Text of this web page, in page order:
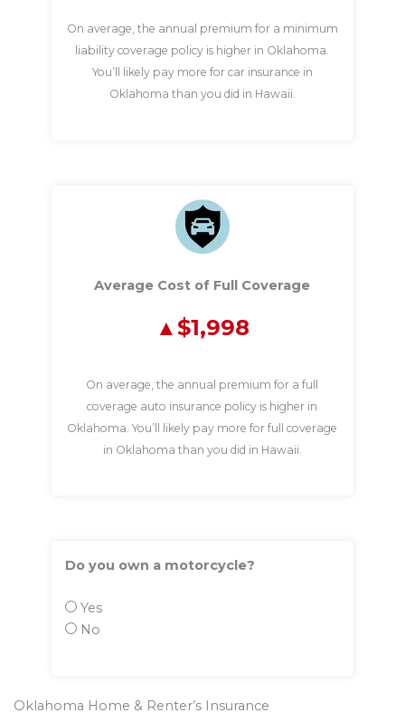
On average, the annual premium for a minimum
liability coverage policy is higher in Oklahoma.
You’ll likely pay more for car insurance in
Oklahoma than you did in Hawaii.
Average Cost of Full Coverage
$1,998
On average, the annual premium for a full
coverage auto insurance policy is higher in
Oklahoma. You’ll likely pay more for full coverage
in Oklahoma than you did in Hawaii.
Do you own a motorcycle?
Yes
No
Oklahoma Home & Renter’s Insurance